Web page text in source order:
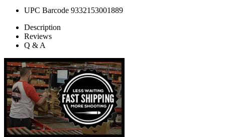
UPC Barcode 9332153001889
Description
Reviews
Q & A